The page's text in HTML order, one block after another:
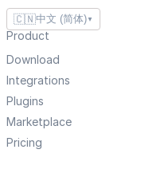
🇨🇳中文 (简体) ▼
Product
Download
Integrations
Plugins
Marketplace
Pricing